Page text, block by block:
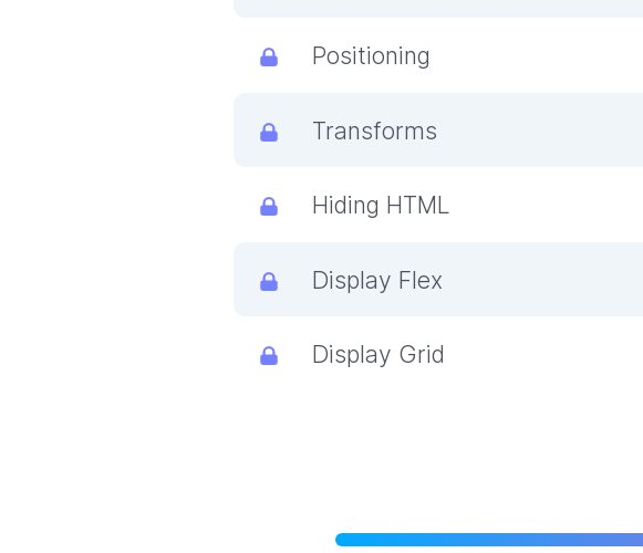
Positioning
Transforms
Hiding HTML
Display Flex
Display Grid